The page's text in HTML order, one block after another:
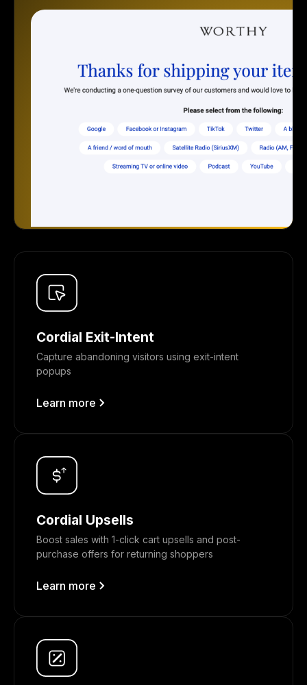
Cordial Exit-Intent
Capture abandoning visitors using exit-intent
popups
Learn more
Cordial Upsells
Boost sales with 1-click cart upsells and post-
purchase offers for returning shoppers
Learn more